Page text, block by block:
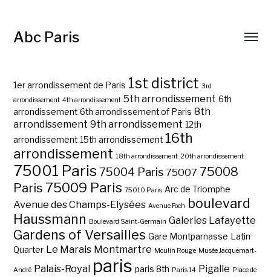
Abc Paris
1er arrondissement de Paris 1st district 3rd
arrondissement 4th arrondissement 5th arrondissement 6th
arrondissement 6th arrondissement of Paris 8th
arrondissement 9th arrondissement 12th
arrondissement 15th arrondissement 16th
arrondissement 18th arrondissement 20th arrondissement
75001 Paris 75004 Paris 75007 75008
Paris 75009 Paris 75010 Paris Arc de Triomphe
Avenue des Champs-Elysées Avenue Foch boulevard
Haussmann Boulevard Saint-Germain Galeries Lafayette
Gardens of Versailles Gare Montparnasse
Latin
Quarter Le Marais Montmartre Moulin Rouge Musée Jacquemart-
André Palais-Royal paris paris 8th Paris 14 Pigalle Place de